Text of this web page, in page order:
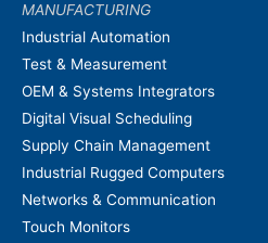
MANUFACTURING
Industrial Automation
Test & Measurement
OEM & Systems Integrators
Digital Visual Scheduling
Supply Chain Management
Industrial Rugged Computers
Networks & Communication
Touch Monitors